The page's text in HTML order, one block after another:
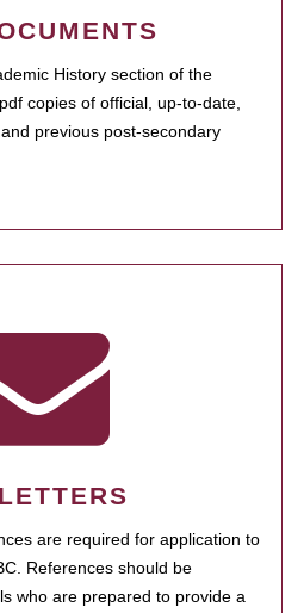
History section of the
copies of official, up-to-date,
previous post-secondary
are required for application to
References should be
who are prepared to provide a